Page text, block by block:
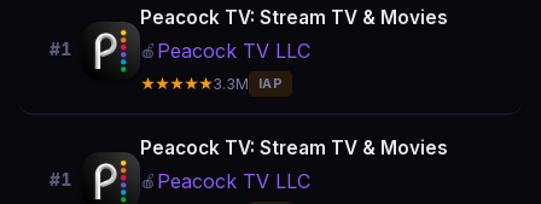
#1
Peacock TV: Stream TV & Movies
🍎 Peacock TV LLC
★★★★★3.3M IAP
#1
Peacock TV: Stream TV & Movies
🍎 Peacock TV LLC